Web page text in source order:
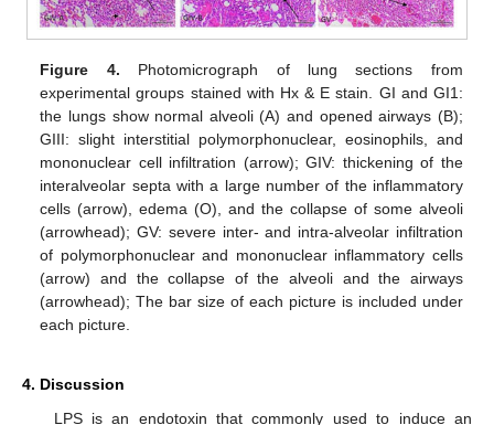
Figure 4. Photomicrograph of lung sections from
experimental groups stained with Hx & E stain. GI and GI1:
the lungs show normal alveoli (A) and opened airways (B);
GIII: slight interstitial polymorphonuclear, eosinophils, and
mononuclear cell infiltration (arrow); GIV: thickening of the
interalveolar septa with a large number of the inflammatory
cells (arrow), edema (O), and the collapse of some alveoli
(arrowhead); GV: severe inter- and intra-alveolar infiltration
of polymorphonuclear and mononuclear inflammatory cells
(arrow) and the collapse of the alveoli and the airways
(arrowhead); The bar size of each picture is included under
each picture.
4. Discussion
LPS is an endotoxin that commonly used to induce an